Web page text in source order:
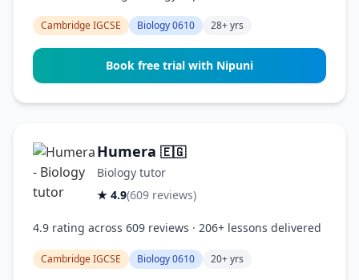
Cambridge IGCSE Biology 0610 28+ yrs
Book free trial with Nipuni
Humera 🇪🇬
Biology tutor
★ 4.9(609 reviews)
4.9 rating across 609 reviews · 206+ lessons delivered
Cambridge IGCSE Biology 0610 20+ yrs